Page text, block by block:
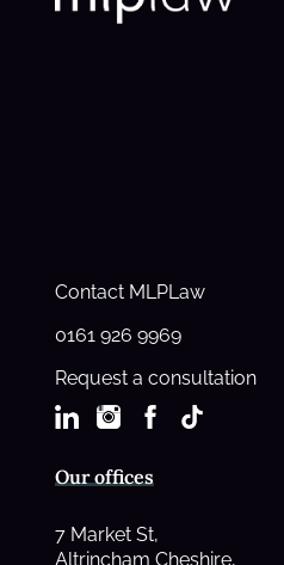
Contact MLPLaw
0161 926 9969
Request a consultation
Our offices
7 Market St,
Altrincham Cheshire,